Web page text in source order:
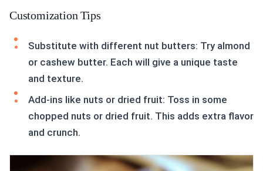
Customization Tips
Substitute with different nut butters: Try almond
or cashew butter. Each will give a unique taste
and texture.
Add-ins like nuts or dried fruit: Toss in some
chopped nuts or dried fruit. This adds extra flavor
and crunch.